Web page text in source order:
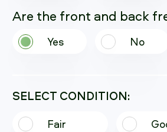
Are the front and back
Yes No
SELECT CONDITION:
Fair